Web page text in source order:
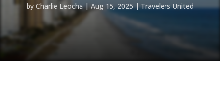
by Charlie Leocha|Aug 15, 2025|Travelers United